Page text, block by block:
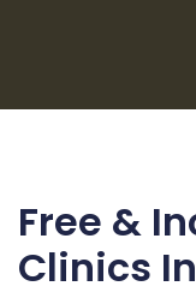
Free &
Clinics